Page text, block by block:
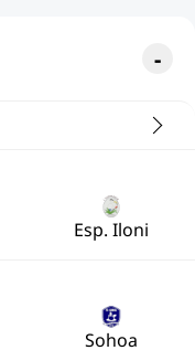
Esp. Iloni
Sohoa